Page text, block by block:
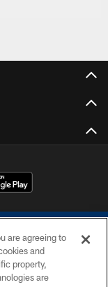
are agreeing to
and
property,
are